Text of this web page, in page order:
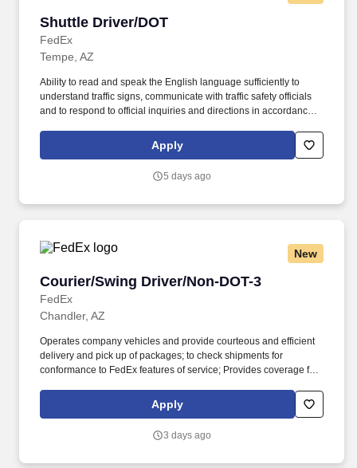
Shuttle Driver/DOT
FedEx
Shuttle Driver/DOT
Tempe, AZ
Ability to read and speak the English language sufficiently to
understand traffic signs, communicate with traffic safety officials
and to respond to official inquiries and directions in accordance
Federal Express Corporation participates in the Department of
Homeland Security U.S. Citizenship and Immigration Services’ E-
Apply
5 days ago
New
Courier/Swing Driver/Non-DOT-3
FedEx
Courier/Swing Driver/Non-DOT-3
Chandler, AZ
Operates company vehicles and provide courteous and efficient
delivery and pick up of packages; to check shipments for
conformance to FedEx features of service; Provides coverage for
related customer service functions. Ability to read and speak the
English language sufficiently to understand traffic signs,
inquiries and directions in accordance with FMCSA enforcement
Apply
3 days ago